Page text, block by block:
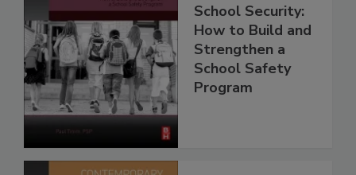
School Security:
How to Build and
Strengthen a
School Safety
Program